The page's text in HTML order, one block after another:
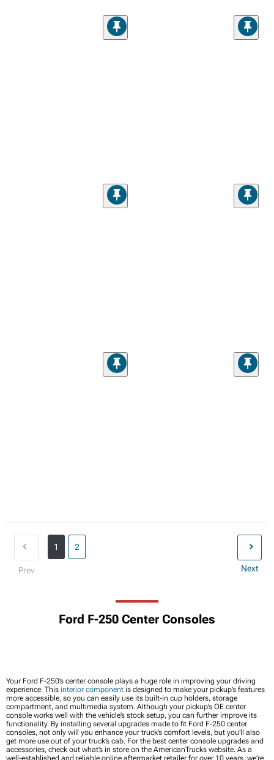
Prev
1 2
Next
Ford F-250 Center Consoles
Your Ford F-250’s center console plays a huge role in improving your driving
experience. This interior component is designed to make your pickup’s features
more accessible, so you can easily use its built-in cup holders, storage
compartment, and multimedia system. Although your pickup’s OE center
console works well with the vehicle’s stock setup, you can further improve its
functionality. By installing several upgrades made to fit Ford F-250 center
consoles, not only will you enhance your truck’s comfort levels, but you’ll also
get more use out of your truck’s cab. For the best center console upgrades and
accessories, check out what’s in store on the AmericanTrucks website. As a
well-established and reliable online aftermarket retailer for over 10 years, we’re